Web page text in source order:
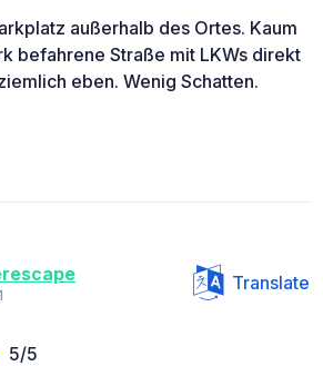
außerhalb des Ortes. Kaum
befahrene Straße mit LKWs direkt
eben. Wenig Schatten.
Translate
5/5